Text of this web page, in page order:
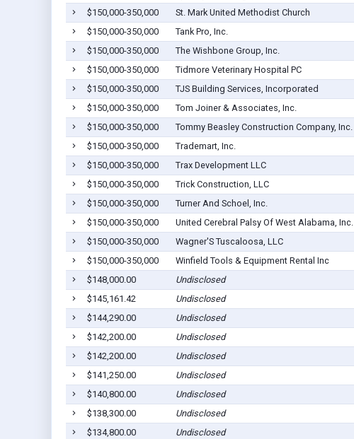
$150,000-350,000
St. Mark United Methodist Church
$150,000-350,000
Tank Pro, Inc.
$150,000-350,000
The Wishbone Group, Inc.
$150,000-350,000
Tidmore Veterinary Hospital PC
$150,000-350,000
TJS Building Services, Incorporated
$150,000-350,000
Tom Joiner & Associates, Inc.
$150,000-350,000
Tommy Beasley Construction Company, Inc.
$150,000-350,000
Trademart, Inc.
$150,000-350,000
Trax Development LLC
$150,000-350,000
Trick Construction, LLC
$150,000-350,000
Turner And Schoel, Inc.
$150,000-350,000
United Cerebral Palsy Of West Alabama, Inc.
$150,000-350,000
Wagner'S Tuscaloosa, LLC
$150,000-350,000
Winfield Tools & Equipment Rental Inc
$148,000.00
Undisclosed
$145,161.42
Undisclosed
$144,290.00
Undisclosed
$142,200.00
Undisclosed
$142,200.00
Undisclosed
$141,250.00
Undisclosed
$140,800.00
Undisclosed
$138,300.00
Undisclosed
$134,800.00
Undisclosed